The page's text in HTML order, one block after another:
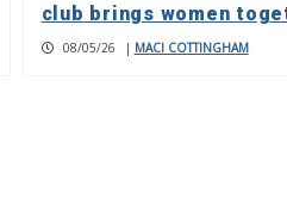
club brings women
08/05/26 | MACI COTTINGHAM